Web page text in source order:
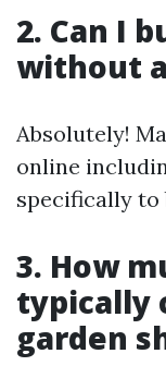
2. Can I
without
Absolutely!
online
specifically to
3. How
typically
garden